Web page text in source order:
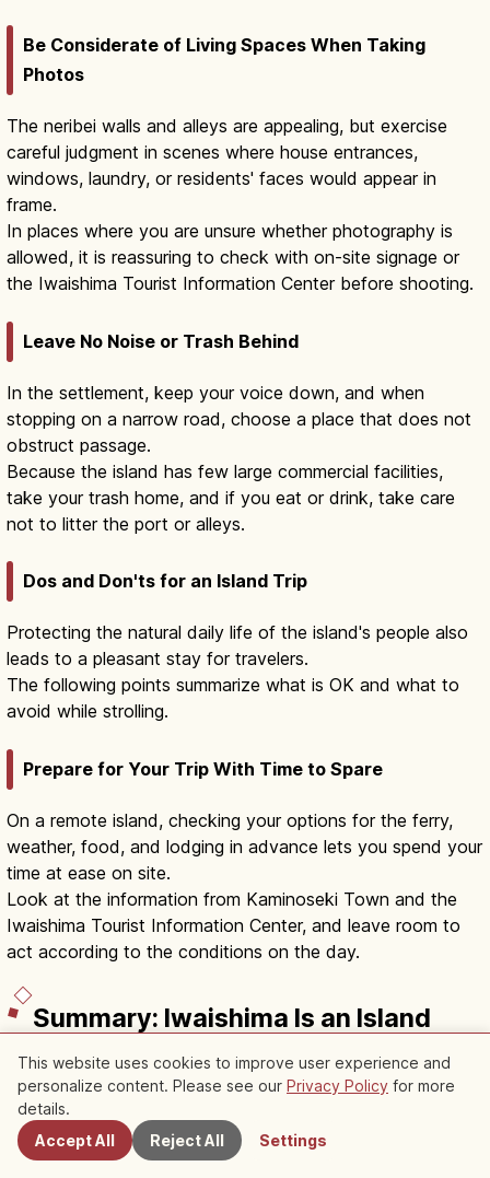
Be Considerate of Living Spaces When Taking
Photos
The neribei walls and alleys are appealing, but exercise
careful judgment in scenes where house entrances,
windows, laundry, or residents' faces would appear in
frame.
In places where you are unsure whether photography is
allowed, it is reassuring to check with on-site signage or
the Iwaishima Tourist Information Center before shooting.
Leave No Noise or Trash Behind
In the settlement, keep your voice down, and when
stopping on a narrow road, choose a place that does not
obstruct passage.
Because the island has few large commercial facilities,
take your trash home, and if you eat or drink, take care
not to litter the port or alleys.
Dos and Don'ts for an Island Trip
Protecting the natural daily life of the island's people also
leads to a pleasant stay for travelers.
The following points summarize what is OK and what to
avoid while strolling.
Prepare for Your Trip With Time to Spare
On a remote island, checking your options for the ferry,
weather, food, and lodging in advance lets you spend your
time at ease on site.
Look at the information from Kaminoseki Town and the
Iwaishima Tourist Information Center, and leave room to
act according to the conditions on the day.
Summary: Iwaishima Is an Island
Where Life and Sea Draw Closer
the More You Walk
Iwaishima is a remote island of Kaminoseki Town where
the Suō-nada Sea, plaster-hardened stone neribei walls,
Nearby Spots
This website uses cookies to improve user experience and
personalize content. Please see our Privacy Policy for more
details.
Accept All
Reject All Settings